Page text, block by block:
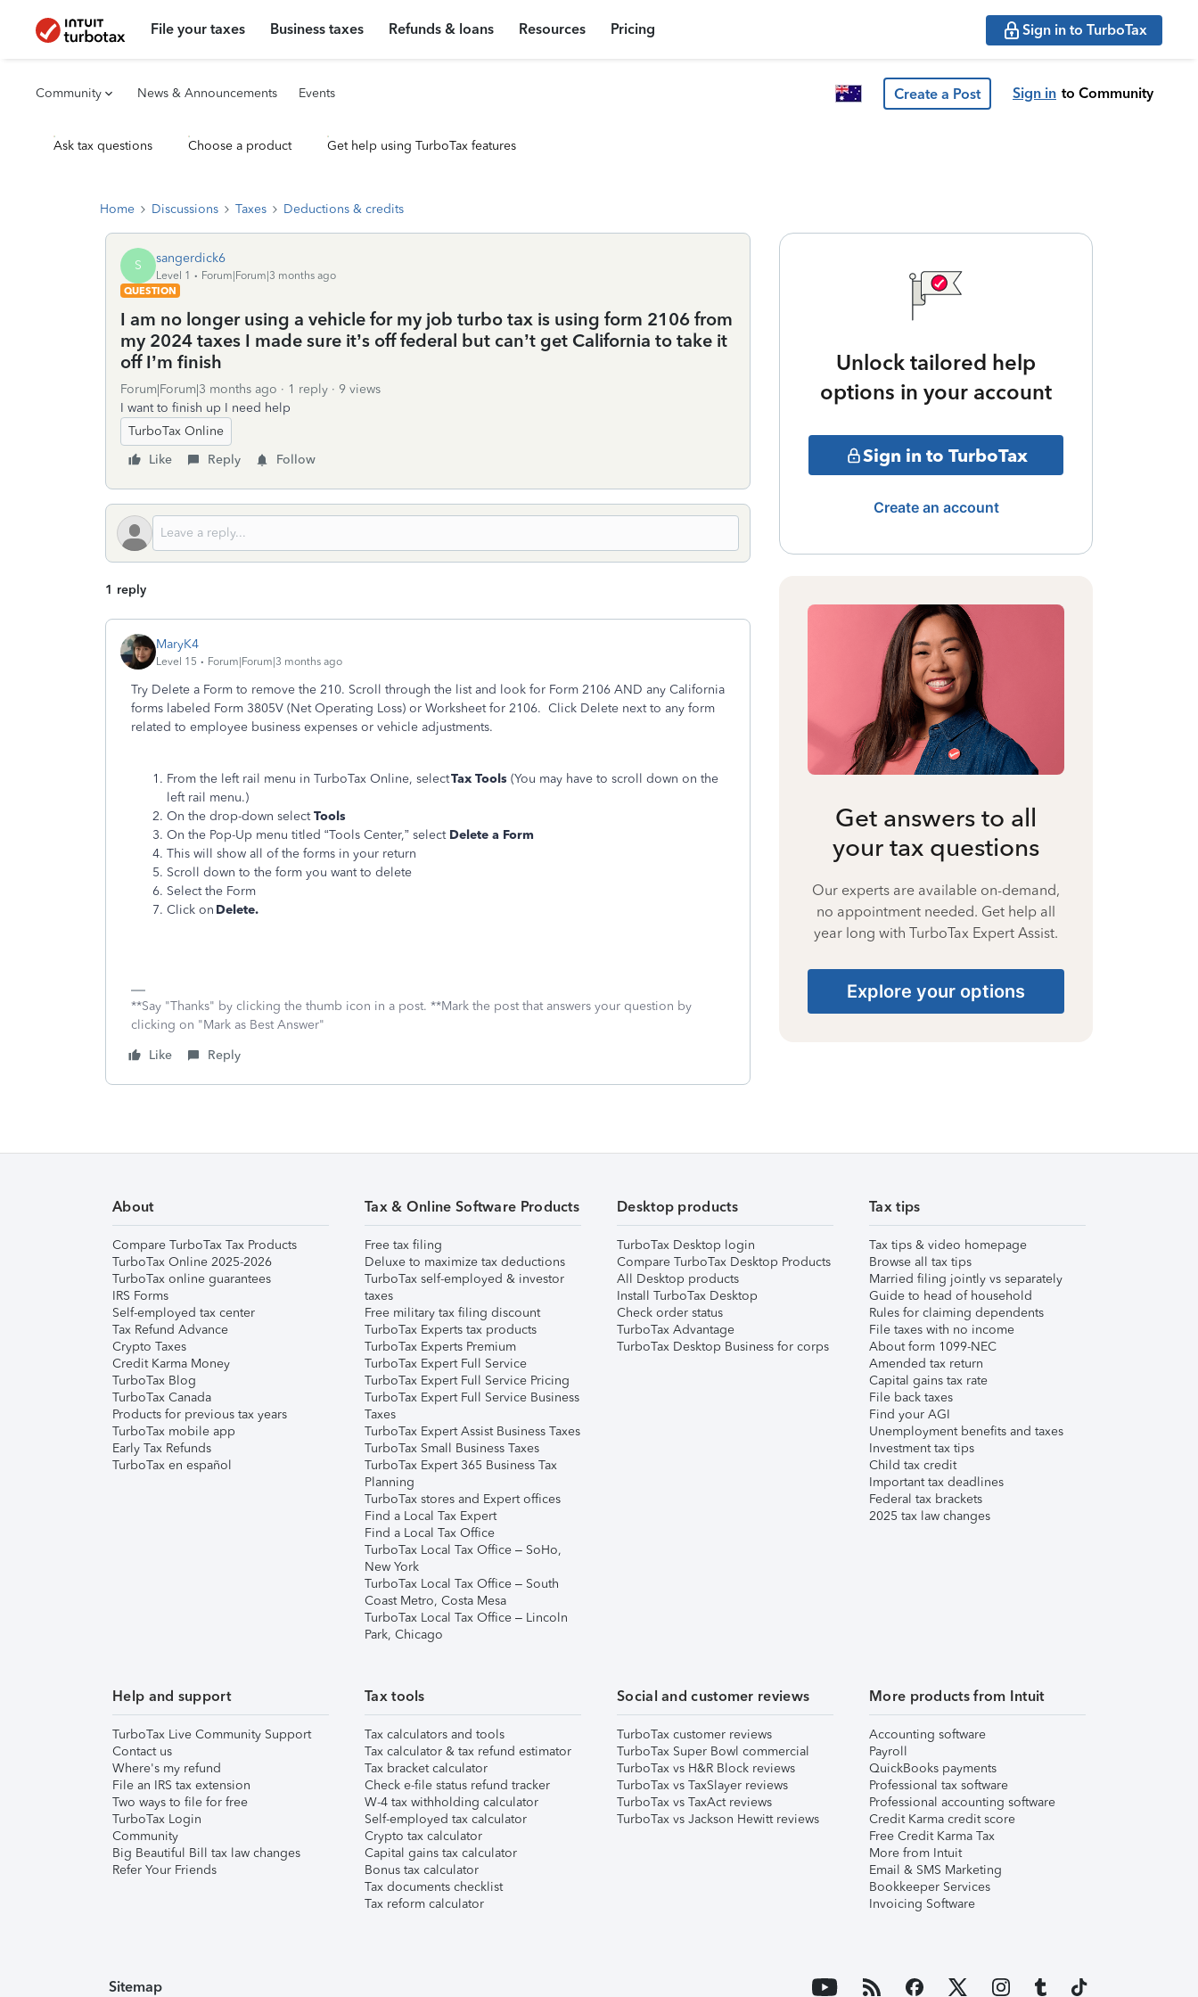
File your taxes Business taxes Refunds & loans Resources Pricing Sign in to TurboTax
Community News & Announcements Events Create a Post Sign in to Community
Ask tax questions Choose a product Get help using TurboTax features
Home Discussions Taxes Deductions & credits
S sangerdick6
Level 1
Forum|Forum|3 months ago
QUESTION
I am no longer using a vehicle for my job turbo tax is using form 2106 from
my 2024 taxes I made sure it’s off federal but can’t get California to take it
off I’m finish
Forum|Forum|3 months ago 1 reply
9 views
I want to finish up I need help
TurboTax Online
Like
Reply Follow
1 reply
MaryK4
Level 15 Forum|Forum|3 months ago
Try Delete a Form to remove the 210. Scroll through the list and look for Form 2106 AND any California
forms labeled Form 3805V (Net Operating Loss) or Worksheet for 2106. Click Delete next to any form
related to employee business expenses or vehicle adjustments.
From the left rail menu in TurboTax Online, selectTax Tools (You may have to scroll down on the
left rail menu.)
On the drop-down selectTools
On the Pop-Up menu titled “Tools Center,” select Delete a Form
This will show all of the forms in your return
Scroll down to the form you want to delete
Select the Form
Click on Delete.
**Say "Thanks" by clicking the thumb icon in a post. **Mark the post that answers your question by
clicking on "Mark as Best Answer"
Like
Reply
Unlock tailored help
options in your account
Sign in to TurboTax
Create an account
Get answers to all
your tax questions
Our experts are available on-demand,
no appointment needed. Get help all
year long with TurboTax Expert Assist.
Explore your options
About
Compare TurboTax Tax Products
TurboTax Online 2025-2026
TurboTax online guarantees
IRS Forms
Self-employed tax center
Tax Refund Advance
Crypto Taxes
Credit Karma Money
TurboTax Blog
TurboTax Canada
Products for previous tax years
TurboTax mobile app
Early Tax Refunds
TurboTax en español
Tax & Online Software Products
Free tax filing
Deluxe to maximize tax deductions
TurboTax self-employed & investor
taxes
Free military tax filing discount
TurboTax Experts tax products
TurboTax Experts Premium
TurboTax Expert Full Service
TurboTax Expert Full Service Pricing
TurboTax Expert Full Service Business
Taxes
TurboTax Expert Assist Business Taxes
TurboTax Small Business Taxes
TurboTax Expert 365 Business Tax
Planning
TurboTax stores and Expert offices
Find a Local Tax Expert
Find a Local Tax Office
TurboTax Local Tax Office – SoHo,
New York
TurboTax Local Tax Office – South
Coast Metro, Costa Mesa
TurboTax Local Tax Office – Lincoln
Park, Chicago
Desktop products
TurboTax Desktop login
Compare TurboTax Desktop Products
All Desktop products
Install TurboTax Desktop
Check order status
TurboTax Advantage
TurboTax Desktop Business for corps
Tax tips
Tax tips & video homepage
Browse all tax tips
Married filing jointly vs separately
Guide to head of household
Rules for claiming dependents
File taxes with no income
About form 1099-NEC
Amended tax return
Capital gains tax rate
File back taxes
Find your AGI
Unemployment benefits and taxes
Investment tax tips
Child tax credit
Important tax deadlines
Federal tax brackets
2025 tax law changes
Help and support
TurboTax Live Community Support
Contact us
Where's my refund
File an IRS tax extension
Two ways to file for free
TurboTax Login
Community
Big Beautiful Bill tax law changes
Refer Your Friends
Tax tools
Tax calculators and tools
Tax calculator & tax refund estimator
Tax bracket calculator
Check e-file status refund tracker
W-4 tax withholding calculator
Self-employed tax calculator
Crypto tax calculator
Capital gains tax calculator
Bonus tax calculator
Tax documents checklist
Tax reform calculator
Social and customer reviews
TurboTax customer reviews
TurboTax Super Bowl commercial
TurboTax vs H&R Block reviews
TurboTax vs TaxSlayer reviews
TurboTax vs TaxAct reviews
TurboTax vs Jackson Hewitt reviews
More products from Intuit
Accounting software
Payroll
QuickBooks payments
Professional tax software
Professional accounting software
Credit Karma credit score
Free Credit Karma Tax
More from Intuit
Email & SMS Marketing
Bookkeeper Services
Invoicing Software
Sitemap